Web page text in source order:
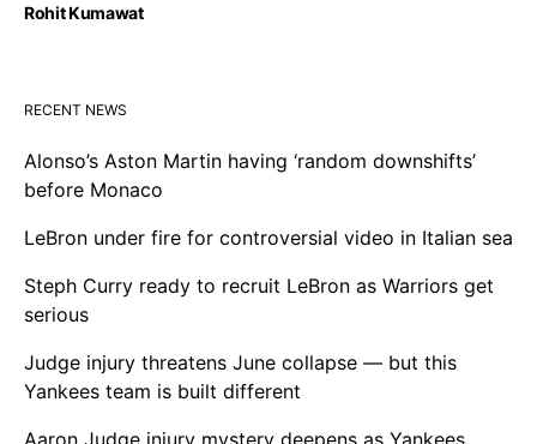
Rohit Kumawat
RECENT NEWS
Alonso’s Aston Martin having ‘random downshifts’
before Monaco
LeBron under fire for controversial video in Italian sea
Steph Curry ready to recruit LeBron as Warriors get
serious
Judge injury threatens June collapse — but this
Yankees team is built different
Aaron Judge injury mystery deepens as Yankees